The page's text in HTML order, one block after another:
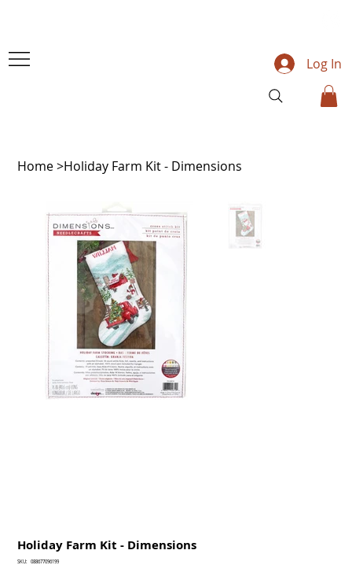
Log In
Home>Holiday Farm Kit - Dimensions
Holiday Farm Kit - Dimensions
SKU:
SKU
088677096199